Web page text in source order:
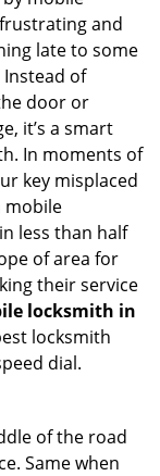
and
late to some
of
door or
it’s a smart
In moments of
key misplaced
mobile
less than half
of area for
their service
locksmith in
locksmith
dial.
of the road
Same when